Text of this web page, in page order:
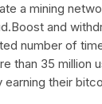
a mining
and
number of
than 35 million
earning their